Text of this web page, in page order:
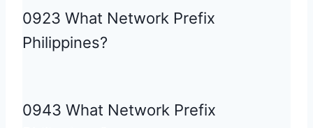
0923 What Network Prefix
Philippines?
0943 What Network Prefix